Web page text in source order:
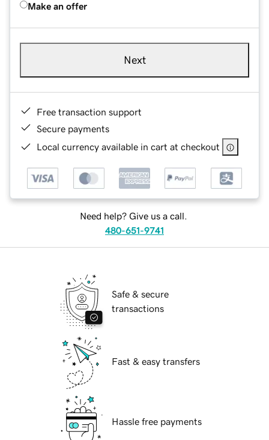
Make an offer
Next
Free transaction support
Secure payments
Local currency available in cart at checkout
Need help? Give us a call.
480-651-9741
Safe & secure
transactions
Fast & easy transfers
Hassle free payments